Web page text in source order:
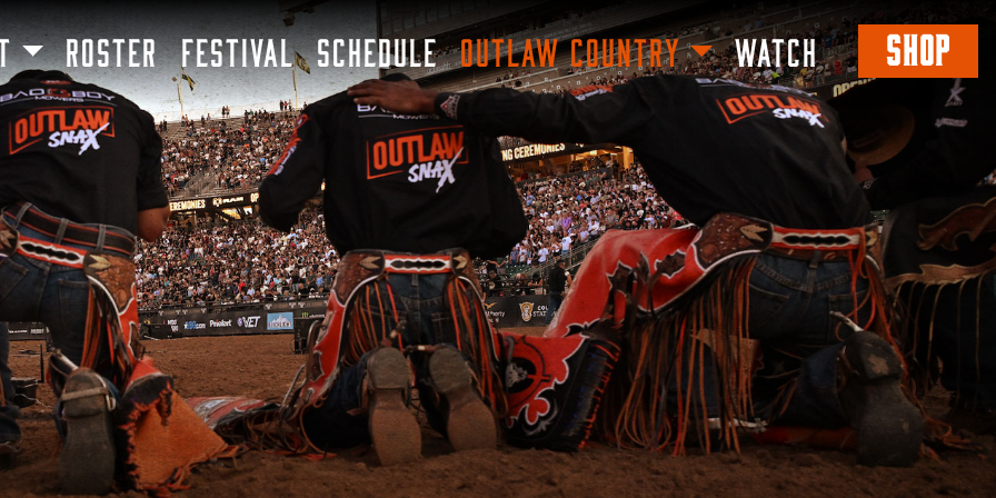
SKIP TO MAIN CONTENT
ROSTER FESTIVAL SCHEDULE OUTLAW COUNTRY WATCH SHOP